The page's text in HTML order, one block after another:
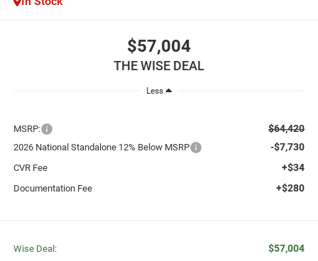
$57,004
THE WISE DEAL
Less
MSRP: $64,420
2026 National Standalone 12% Below MSRP -$7,730
CVR Fee +$34
Documentation Fee +$280
Wise Deal: $57,004